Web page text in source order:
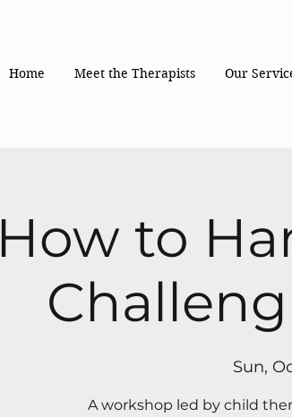
Home Meet the Therapists Our
How to
Sun,
A workshop led by child